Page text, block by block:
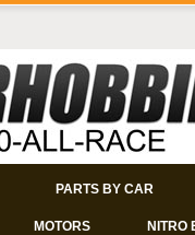
PARTS BY CAR
MOTORS NITRO